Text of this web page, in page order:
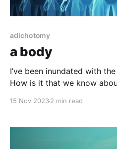
adichotomy
a body
I’ve been inundated with
How is it that we know
15 Nov 20232 min read